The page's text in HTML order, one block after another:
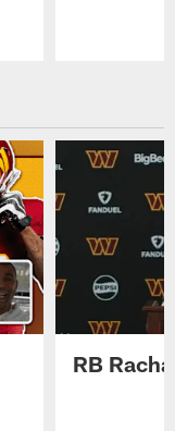
RB